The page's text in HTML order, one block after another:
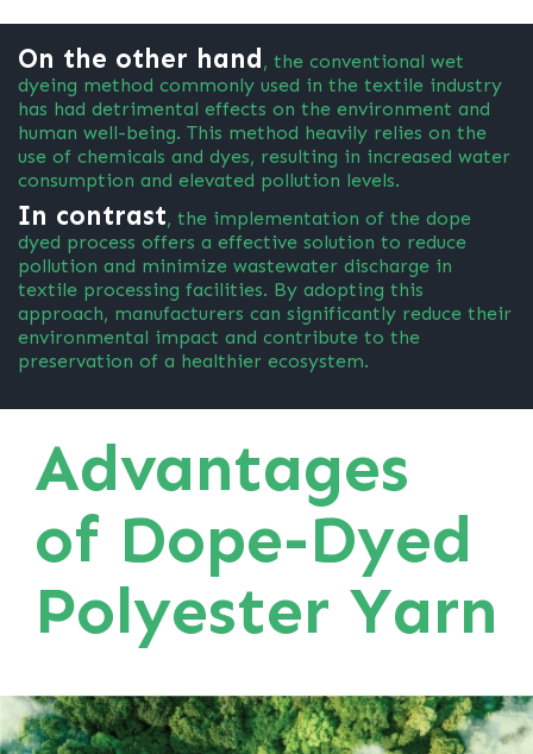
On the other hand, the conventional wet
dyeing method commonly used in the textile industry
has had detrimental effects on the environment and
human well-being. This method heavily relies on the
use of chemicals and dyes, resulting in increased water
consumption and elevated pollution levels.
In contrast, the implementation of the dope
dyed process offers a effective solution to reduce
pollution and minimize wastewater discharge in
textile processing facilities. By adopting this
approach, manufacturers can significantly reduce their
environmental impact and contribute to the
preservation of a healthier ecosystem.
Advantages
of Dope-Dyed
Polyester Yarn